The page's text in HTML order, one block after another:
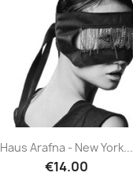
Haus Arafna - New York...
€14.00